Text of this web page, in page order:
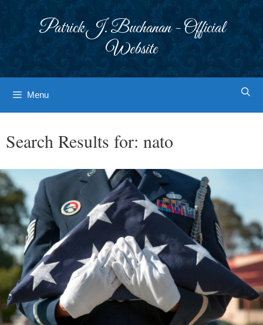
Patrick J. Buchanan - Official
Website
Menu
Search Results for: nato